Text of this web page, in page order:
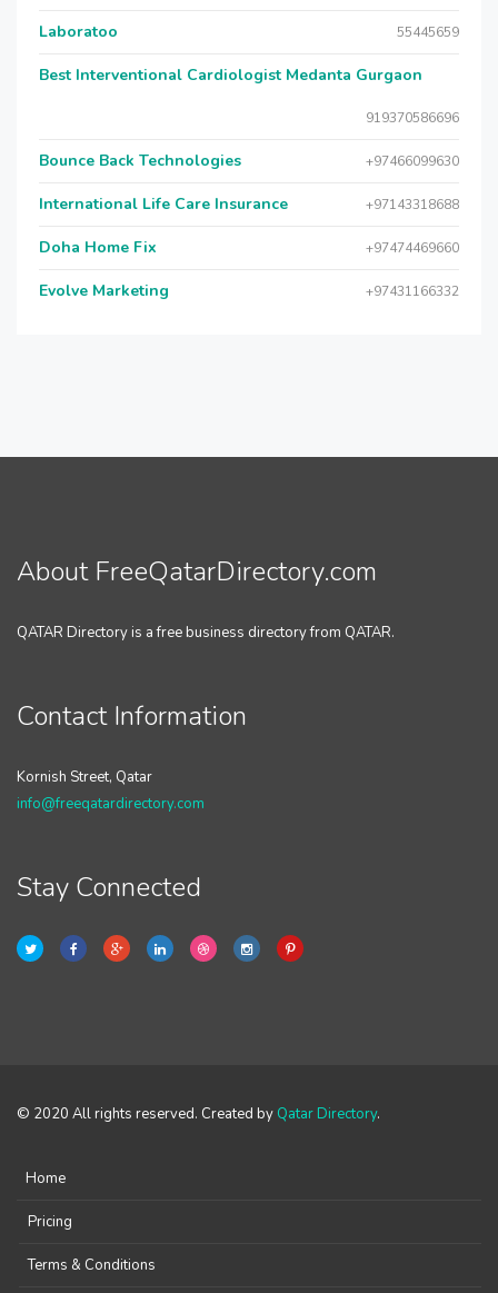
Laboratoo 55445659
Best Interventional Cardiologist Medanta Gurgaon
919370586696
Bounce Back Technologies +97466099630
International Life Care Insurance +97143318688
Doha Home Fix +97474469660
Evolve Marketing +97431166332
About FreeQatarDirectory.com
QATAR Directory is a free business directory from QATAR.
Contact Information
Kornish Street, Qatar
info@freeqatardirectory.com
Stay Connected
© 2020 All rights reserved. Created by Qatar Directory.
Home
Pricing
Terms & Conditions